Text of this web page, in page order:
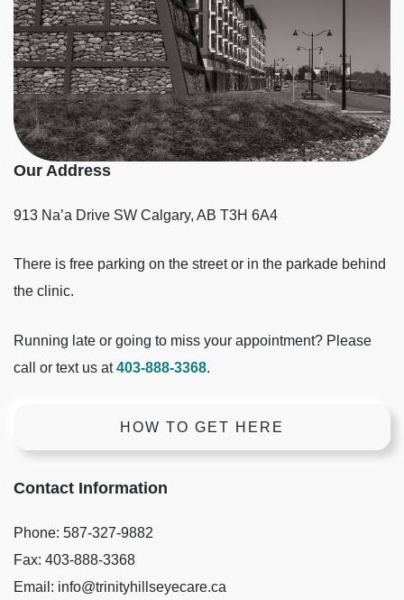
Our Address
913 Na’a Drive SW Calgary, AB T3H 6A4
There is free parking on the street or in the parkade behind
the clinic.
Running late or going to miss your appointment? Please
call or text us at403-888-3368.
HOW TO GET HERE
Contact Information
Phone: 587-327-9882
Fax: 403-888-3368
Email: info@trinityhillseyecare.ca